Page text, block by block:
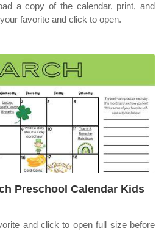
a copy of the calendar, print, and
favorite and click to open.
Preschool Calendar Kids
and click to open full size before